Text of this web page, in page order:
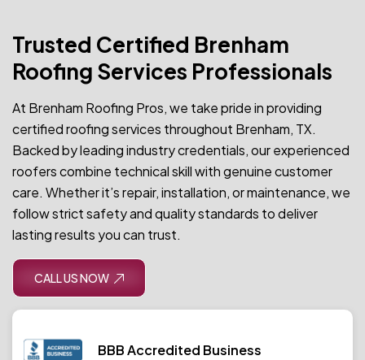
Trusted Certified Brenham
Roofing Services Professionals
At Brenham Roofing Pros, we take pride in providing
certified roofing services throughout Brenham, TX.
Backed by leading industry credentials, our experienced
roofers combine technical skill with genuine customer
care. Whether it’s repair, installation, or maintenance, we
follow strict safety and quality standards to deliver
lasting results you can trust.
CALL US NOW
BBB Accredited Business